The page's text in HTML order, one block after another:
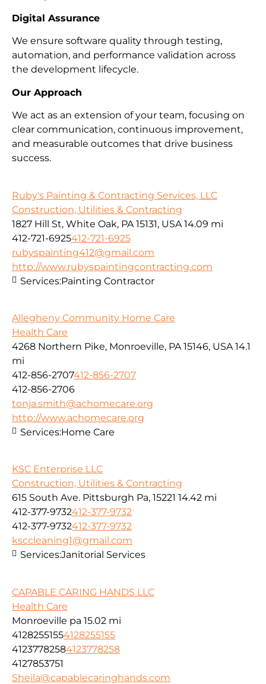
Digital Assurance
We ensure software quality through testing,
automation, and performance validation across
the development lifecycle.
Our Approach
We act as an extension of your team, focusing on
clear communication, continuous improvement,
and measurable outcomes that drive business
success.
Ruby's Painting & Contracting Services, LLC
Construction, Utilities & Contracting
1827 Hill St, White Oak, PA 15131, USA 14.09 mi
412-721-6925412-721-6925
rubyspainting412@gmail.com
http://www.rubyspaintingcontracting.com
Services:Painting Contractor
Allegheny Community Home Care
Health Care
4268 Northern Pike, Monroeville, PA 15146, USA 14.1
mi
412-856-2707412-856-2707
412-856-2706
tonja.smith@achomecare.org
http://www.achomecare.org
Services:Home Care
KSC Enterprise LLC
Construction, Utilities & Contracting
615 South Ave. Pittsburgh Pa, 15221 14.42 mi
412-377-9732412-377-9732
412-377-9732412-377-9732
ksccleaning1@gmail.com
Services:Janitorial Services
CAPABLE CARING HANDS LLC
Health Care
Monroeville pa 15.02 mi
41282551554128255155
41237782584123778258
4127853751
Sheila@capablecaringhands.com